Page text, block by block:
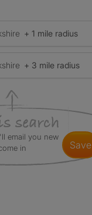
+ 1 mile radius
+ 3 mile radius
email you new
in
save